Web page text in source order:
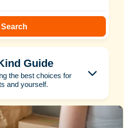
Search
Guide
the best choices for
and yourself.